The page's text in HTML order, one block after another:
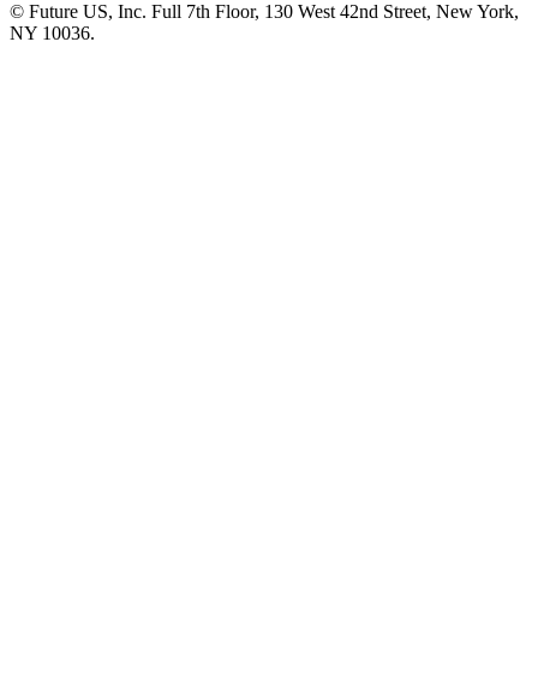
© Future US, Inc. Full 7th Floor, 130 West 42nd Street, New York,
NY 10036.